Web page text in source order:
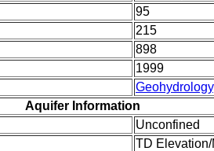
95
215
898
1999
Geohydrology
Aquifer Information
Unconfined
TD